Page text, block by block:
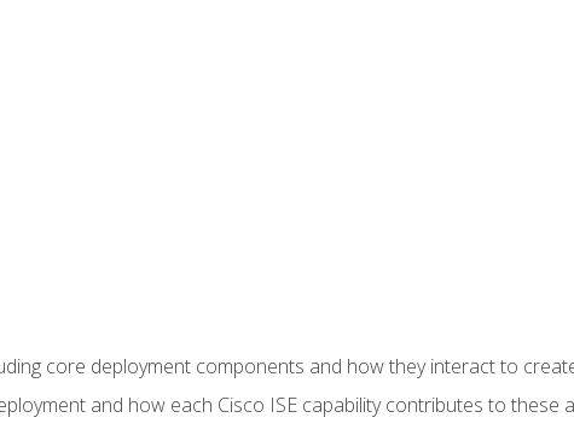
core deployment components and how they interact to
and how each Cisco ISE capability contributes to these